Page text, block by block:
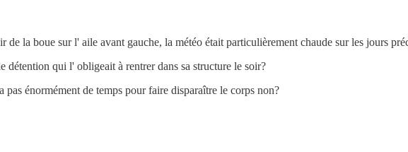
la boue sur l' aile avant gauche, la météo était particulièrement chaude sur les jours
détention qui l' obligeait à rentrer dans sa structure le soir?
énormément de temps pour faire disparaître le corps non?